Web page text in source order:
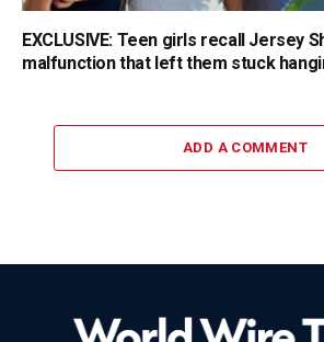
EXCLUSIVE: Teen girls recall Jersey
malfunction that left them stuck
ADD A COMMENT